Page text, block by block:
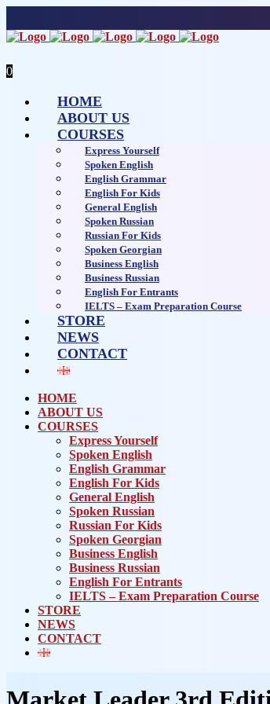
0
HOME
ABOUT US
COURSES
Express Yourself
Spoken English
English Grammar
English For Kids
General English
Spoken Russian
Russian For Kids
Spoken Georgian
Business English
Business Russian
English For Entrants
IELTS – Exam Preparation Course
STORE
NEWS
CONTACT
HOME
ABOUT US
COURSES
Express Yourself
Spoken English
English Grammar
English For Kids
General English
Spoken Russian
Russian For Kids
Spoken Georgian
Business English
Business Russian
English For Entrants
IELTS – Exam Preparation Course
STORE
NEWS
CONTACT